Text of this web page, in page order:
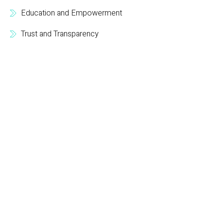
Education and Empowerment
Trust and Transparency